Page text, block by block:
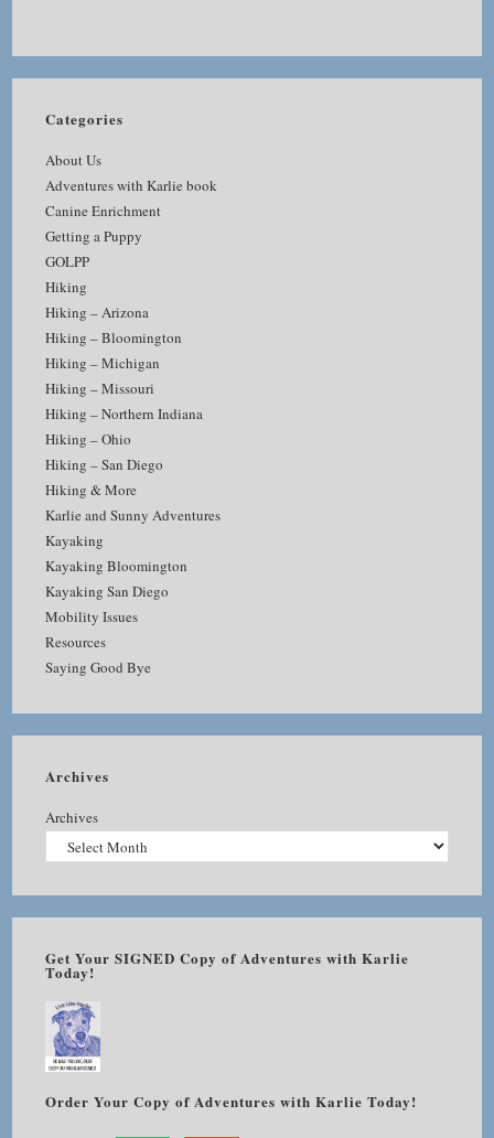
Categories
About Us
Adventures with Karlie book
Canine Enrichment
Getting a Puppy
GOLPP
Hiking
Hiking – Arizona
Hiking – Bloomington
Hiking – Michigan
Hiking – Missouri
Hiking – Northern Indiana
Hiking – Ohio
Hiking – San Diego
Hiking & More
Karlie and Sunny Adventures
Kayaking
Kayaking Bloomington
Kayaking San Diego
Mobility Issues
Resources
Saying Good Bye
Archives
Archives
Get Your SIGNED Copy of Adventures with Karlie
Today!
Order Your Copy of Adventures with Karlie Today!